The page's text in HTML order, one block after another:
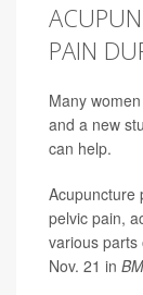
PAIN
Many
and a new
can help.
Acupuncture
pelvic pain,
various parts
Nov. 21 in